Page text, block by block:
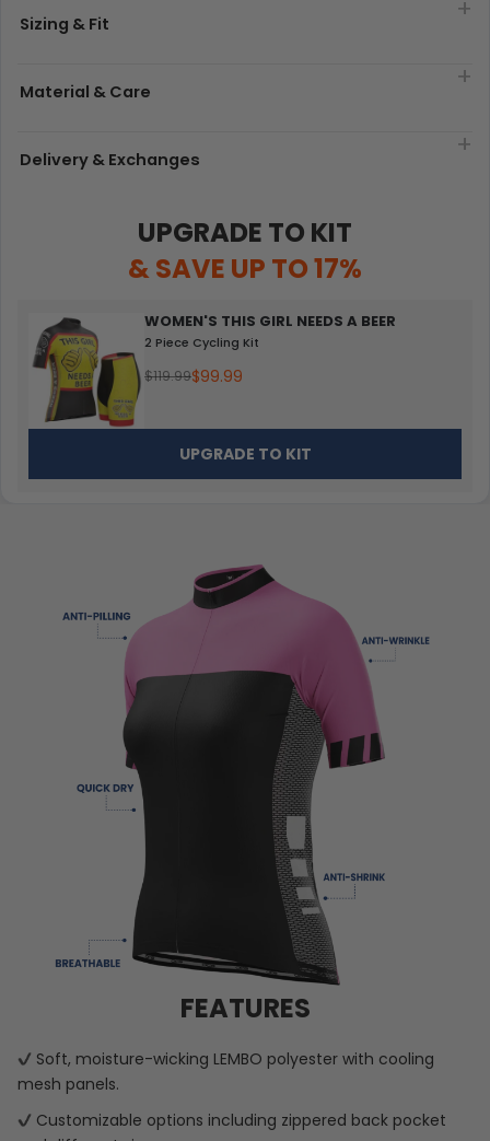
Sizing & Fit
Material & Care
Delivery & Exchanges
UPGRADE TO KIT
& SAVE UP TO 17%
WOMEN'S THIS GIRL NEEDS A BEER
2 Piece Cycling Kit
$119.99$99.99
UPGRADE TO KIT
FEATURES
Soft, moisture-wicking LEMBO polyester with cooling
mesh panels.
Customizable options including zippered back pocket